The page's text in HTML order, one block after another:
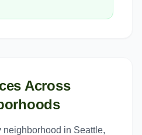
Across
neighborhood in Seattle,